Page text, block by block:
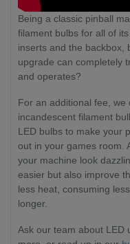
Being a classic pinball
filament bulbs for all of
inserts and the backbox,
upgrade can completely
and operates?
For an additional fee, we
incandescent filament
LED bulbs to make your
out in your games room.
your machine look
easier but also improve
less heat, consuming
longer.
Ask our team about LED